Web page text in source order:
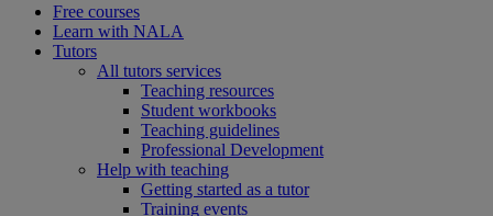
Free courses
Learn with NALA
Tutors
All tutors services
Teaching resources
Student workbooks
Teaching guidelines
Professional Development
Help with teaching
Getting started as a tutor
Training events